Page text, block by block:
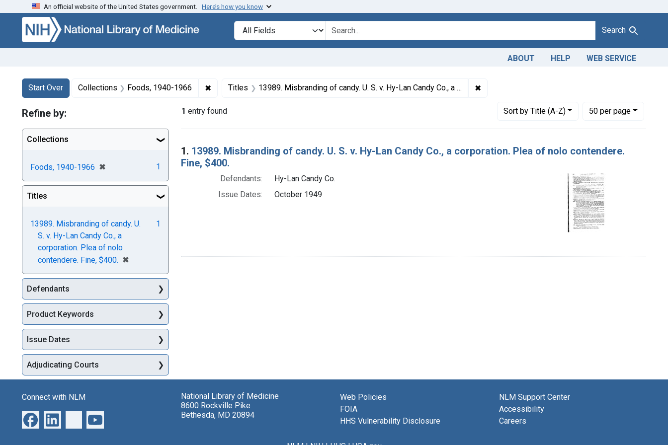
Skip to search Skip to main content Skip to first result
An official website of the United States government. Here’s how you know
Search in
search for Search
ABOUT HELP WEB SERVICE
Search
Search Constraints
Start Over
You searched for:Collections Foods, 1940-1966 ✖ Remove constraint Collections: Foods, 1940-1966
Titles 13989. Misbranding of candy. U. S. v. Hy-Lan Candy Co., a corporation. Plea of nolo contendere. Fine, $400. ✖
1 entry found Sortby Title (A-Z)
Number of results to display per page
50per page
per page
Search Results
1. 13989. Misbranding of candy. U. S. v. Hy-Lan Candy Co., a corporation. Plea of nolo contendere.
Fine, $400.
Defendants:
Hy-Lan Candy Co.
Issue Dates:
October 1949
Refine by:
Collections
Foods, 1940-1966 ✖
[remove] 1
Titles
13989. Misbranding of candy. U.
S. v. Hy-Lan Candy Co., a
corporation. Plea of nolo
contendere. Fine, $400. ✖
[remove]
1
Defendants
Product Keywords
Issue Dates
Adjudicating Courts
Connect with NLM
National Library of Medicine
8600 Rockville Pike
Bethesda, MD 20894
Web Policies
FOIA
HHS Vulnerability Disclosure
NLM Support Center
Accessibility
Careers